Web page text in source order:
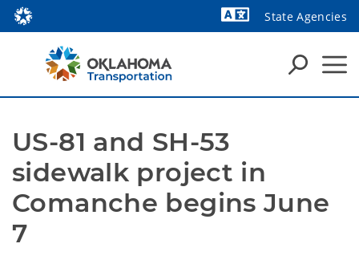
State Agencies
US-81 and SH-53
sidewalk project in
Comanche begins June
7